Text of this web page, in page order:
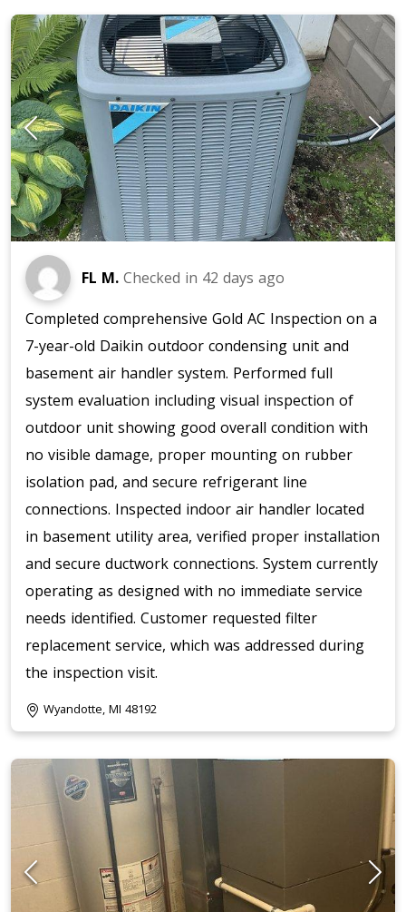
FL M. Checked in 42 days ago
Completed comprehensive Gold AC Inspection on a
7-year-old Daikin outdoor condensing unit and
basement air handler system. Performed full
system evaluation including visual inspection of
outdoor unit showing good overall condition with
no visible damage, proper mounting on rubber
isolation pad, and secure refrigerant line
connections. Inspected indoor air handler located
in basement utility area, verified proper installation
and secure ductwork connections. System currently
operating as designed with no immediate service
needs identified. Customer requested filter
replacement service, which was addressed during
the inspection visit.
Wyandotte, MI 48192